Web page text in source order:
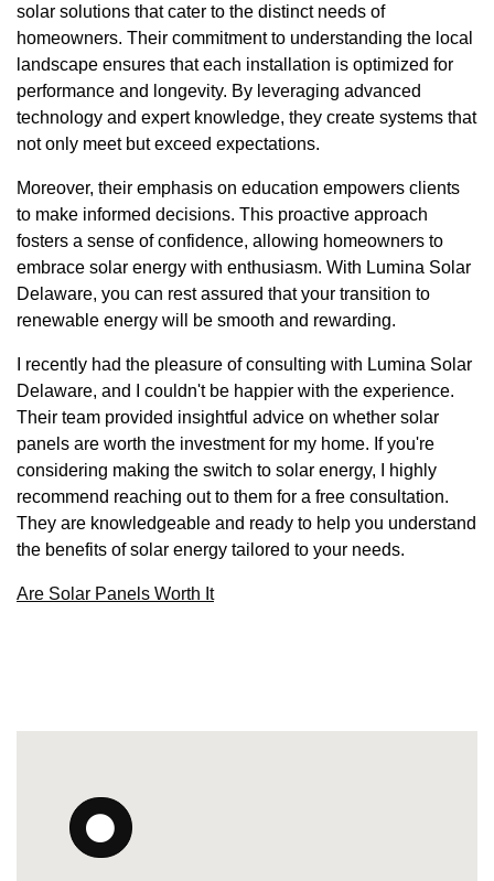
solar solutions that cater to the distinct needs of
homeowners. Their commitment to understanding the local
landscape ensures that each installation is optimized for
performance and longevity. By leveraging advanced
technology and expert knowledge, they create systems that
not only meet but exceed expectations.
Moreover, their emphasis on education empowers clients
to make informed decisions. This proactive approach
fosters a sense of confidence, allowing homeowners to
embrace solar energy with enthusiasm. With Lumina Solar
Delaware, you can rest assured that your transition to
renewable energy will be smooth and rewarding.
I recently had the pleasure of consulting with Lumina Solar
Delaware, and I couldn't be happier with the experience.
Their team provided insightful advice on whether solar
panels are worth the investment for my home. If you're
considering making the switch to solar energy, I highly
recommend reaching out to them for a free consultation.
They are knowledgeable and ready to help you understand
the benefits of solar energy tailored to your needs.
Are Solar Panels Worth It